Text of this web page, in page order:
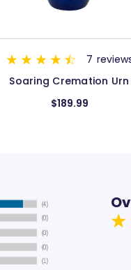
Constellation Cremation
$149.99